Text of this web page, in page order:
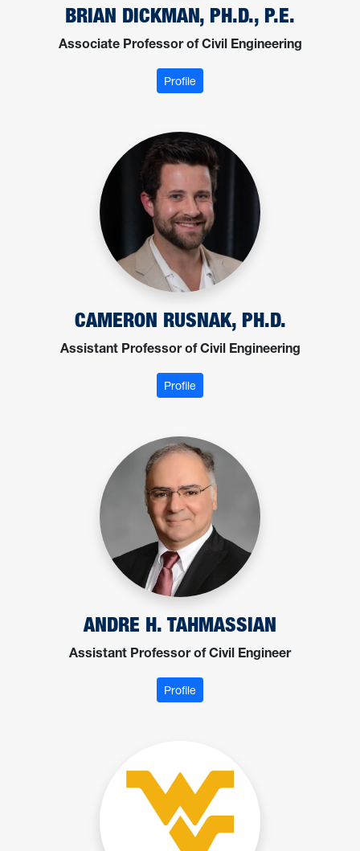
BRIAN DICKMAN, PH.D., P.E.
Associate Professor of Civil Engineering
Profile: Dickman, Brian
CAMERON RUSNAK, PH.D.
Assistant Professor of Civil Engineering
Profile: Rusnak, Cameron
ANDRE H. TAHMASSIAN
Assistant Professor of Civil Engineer
Profile: Tahmassian, Andre